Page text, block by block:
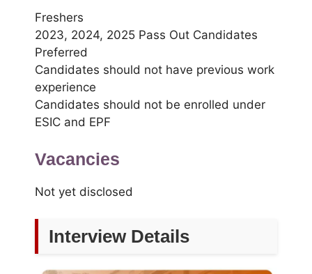
Freshers
2023, 2024, 2025 Pass Out Candidates
Preferred
Candidates should not have previous work
experience
Candidates should not be enrolled under
ESIC and EPF
Vacancies
Not yet disclosed
Interview Details